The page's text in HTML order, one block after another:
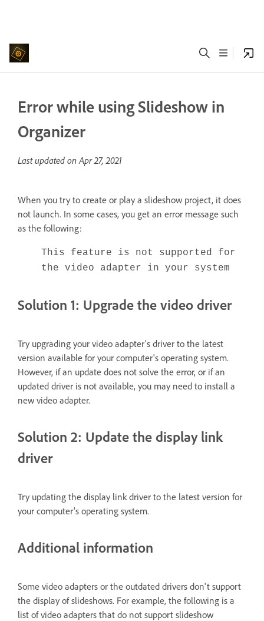
Error while using Slideshow in
Organizer
Last updated onApr 27, 2021
When you try to create or play a slideshow project, it does
not launch. In some cases, you get an error message such
as the following:
This feature is not supported for
the video adapter in your system
Solution 1: Upgrade the video driver
Try upgrading your video adapter's driver to the latest
version available for your computer's operating system.
However, if an update does not solve the error, or if an
updated driver is not available, you may need to install a
new video adapter.
Solution 2: Update the display link
driver
Try updating the display link driver to the latest version for
your computer's operating system.
Additional information
Some video adapters or the outdated drivers don't support
the display of slideshows. For example, the following is a
list of video adapters that do not support slideshow